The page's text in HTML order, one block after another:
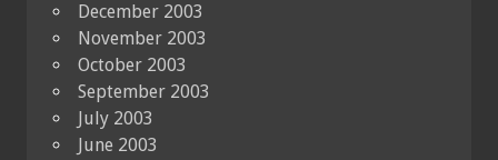
December 2003
November 2003
October 2003
September 2003
July 2003
June 2003